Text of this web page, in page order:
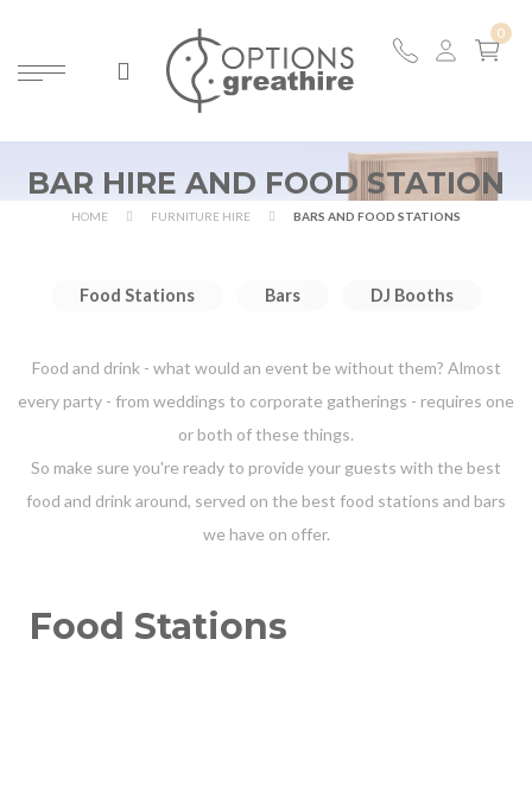
BAR HIRE AND FOOD STATION
HOME FURNITURE HIRE BARS AND FOOD STATIONS
Food Stations Bars DJ Booths
Food and drink - what would an event be without them? Almost
every party - from weddings to corporate gatherings - requires one
or both of these things.
So make sure you're ready to provide your guests with the best
food and drink around, served on the best food stations and bars
we have on offer.
Food Stations